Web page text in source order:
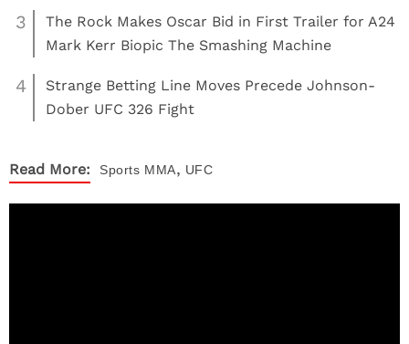
3
The Rock Makes Oscar Bid in First Trailer for A24
Mark Kerr Biopic The Smashing Machine
4
Strange Betting Line Moves Precede Johnson-
Dober UFC 326 Fight
Read More: Sports MMA, UFC